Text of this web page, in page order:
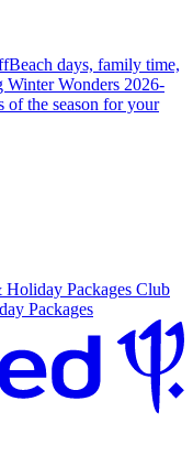
Beach days, family time,
Winter Wonders 2026-
of the season for your
Packages Club
Packages